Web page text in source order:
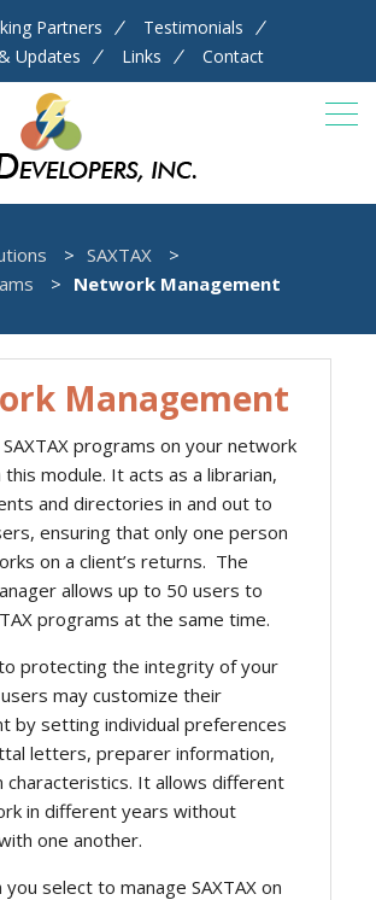
Partners
Testimonials
Updates
Links Contact
SAXTAX
Network Management
Management
programs on your network
module. It acts as a librarian,
and directories in and out to
ensuring that only one person
on a client’s returns. The
allows up to 50 users to
programs at the same time.
protecting the integrity of your
may customize their
by setting individual preferences
letters, preparer information,
characteristics. It allows different
in different years without
one another.
select to manage SAXTAX on